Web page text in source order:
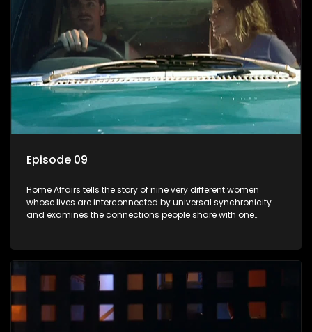
Episode 09
Home Affairs tells the story of nine very different women
whose lives are interconnected by universal synchronicity
and examines the connections people share with one